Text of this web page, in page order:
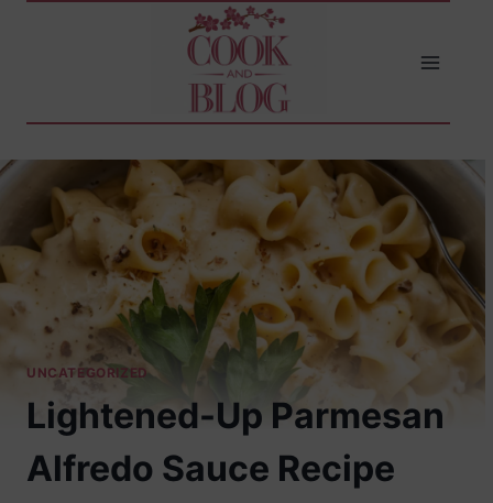
UNCATEGORIZED
Lightened-Up Parmesan
Alfredo Sauce Recipe